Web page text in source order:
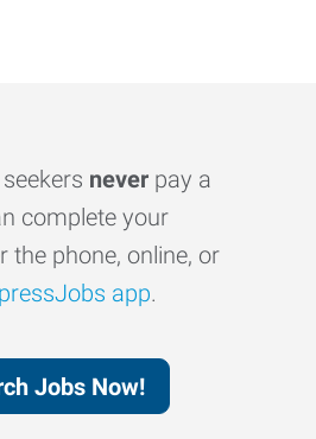
never pay a
complete your
the phone, online, or
app.
Jobs Now!